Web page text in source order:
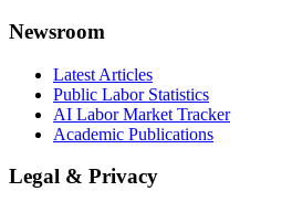
Newsroom
Latest Articles
Public Labor Statistics
AI Labor Market Tracker
Academic Publications
Legal & Privacy